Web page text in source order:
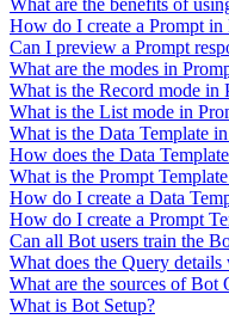
What are the benefits of
How do I create a Prompt
Can I preview a Prompt
What are the modes in
What is the Record mode in
What is the List mode in
What is the Data Template
How does the Data
What is the Prompt
How do I create a Data
How do I create a Prompt
Can all Bot users train the
What does the Query
What are the sources of Bot
What is Bot Setup?